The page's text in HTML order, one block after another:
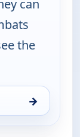
can
the
→
am